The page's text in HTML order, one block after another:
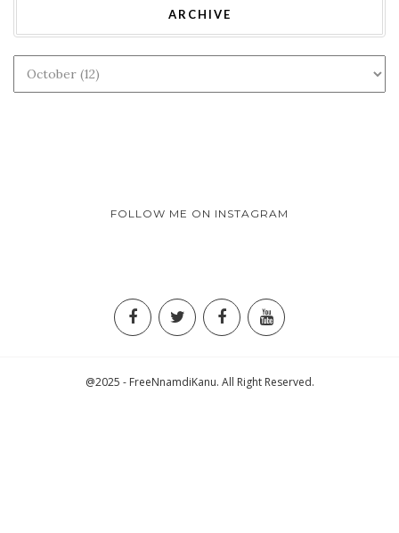
ARCHIVE
FOLLOW ME ON INSTAGRAM
@2025 - FreeNnamdiKanu. All Right Reserved.